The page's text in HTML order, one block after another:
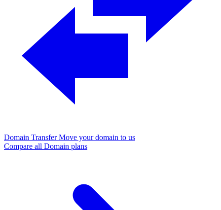
Domain Transfer Move your domain to us
Compare all Domain plans